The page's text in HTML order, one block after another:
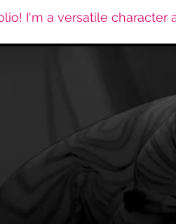
I'm a versatile character